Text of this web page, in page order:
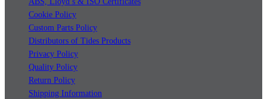
Cookie Policy
Custom Parts Policy
Distributors of Tides Products
Privacy Policy
Quality Policy
Return Policy
Shipping Information